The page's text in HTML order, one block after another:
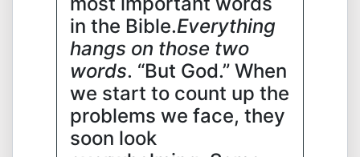
in the Bible.Everything
hangs on those two
words. “But God.” When
we start to count up the
problems we face, they
soon look